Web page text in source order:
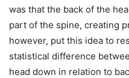
was that the back of the
part of the spine, creating
however, put this idea to
statistical difference
head down in relation to